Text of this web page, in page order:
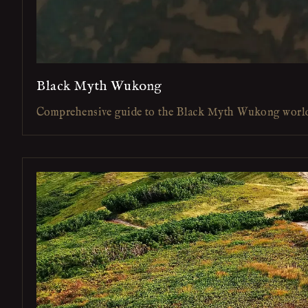
Black Myth Wukong
Comprehensive guide to the Black Myth Wukong